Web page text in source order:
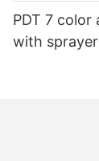
PDT 7
with sprayer